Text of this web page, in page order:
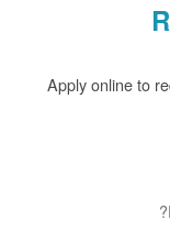
Apply online to